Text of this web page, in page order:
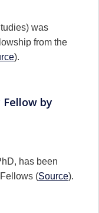
was
from the
).
Fellow by
has been
(Source).